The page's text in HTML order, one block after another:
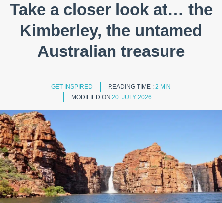
Take a closer look at… the
Kimberley, the untamed
Australian treasure
GET INSPIRED READING TIME : 2 MIN
MODIFIED ON 20. JULY 2026